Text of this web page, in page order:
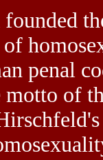
penal
of